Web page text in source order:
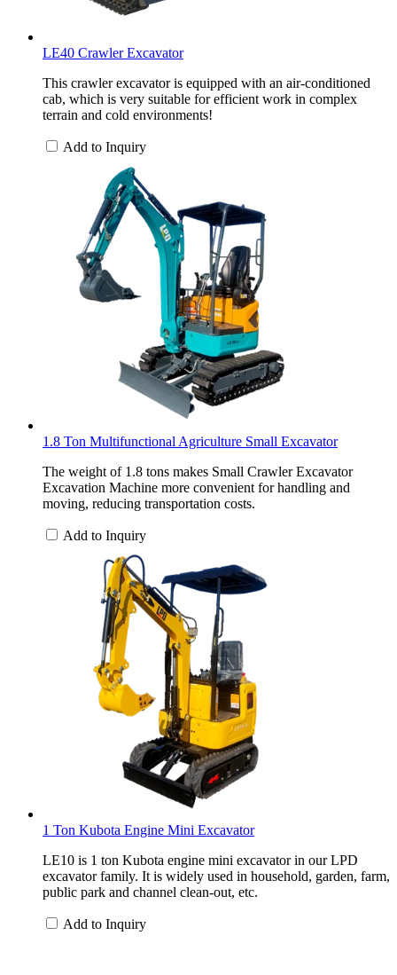
LE40 Crawler Excavator
This crawler excavator is equipped with an air-conditioned
cab, which is very suitable for efficient work in complex
terrain and cold environments!
Add to Inquiry
1.8 Ton Multifunctional Agriculture Small Excavator
The weight of 1.8 tons makes Small Crawler Excavator
Excavation Machine more convenient for handling and
moving, reducing transportation costs.
Add to Inquiry
1 Ton Kubota Engine Mini Excavator
LE10 is 1 ton Kubota engine mini excavator in our LPD
excavator family. It is widely used in household, garden, farm,
public park and channel clean-out, etc.
Add to Inquiry